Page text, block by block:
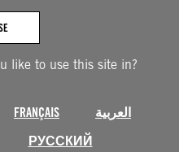
like to use this site in?
FRANÇAIS
العربية
РУССКИЙ